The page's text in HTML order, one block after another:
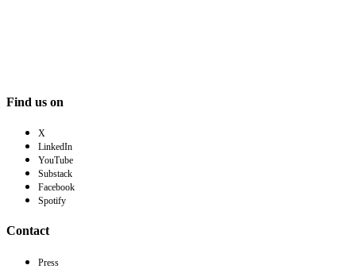
Find us on
X
LinkedIn
YouTube
Substack
Facebook
Spotify
Contact
Press